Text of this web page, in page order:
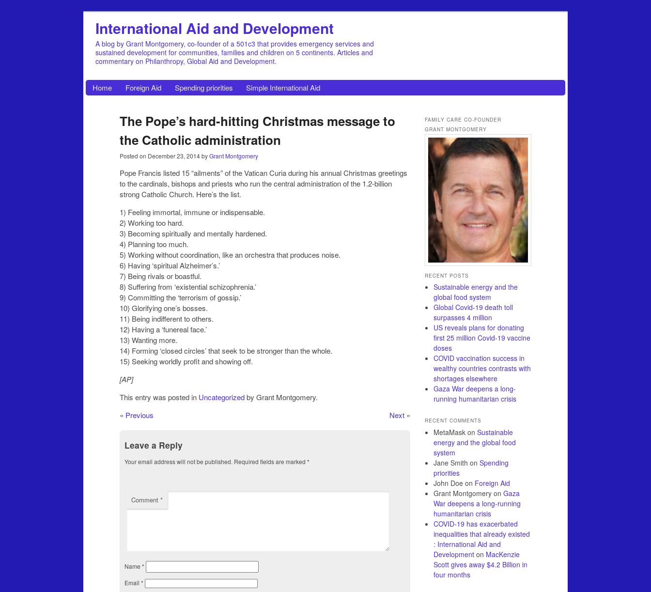
International Aid and Development
A blog by Grant Montgomery, co-founder of a 501c3 that provides emergency services and
sustained development for communities, families and children on 5 continents. Articles and
commentary on Philanthropy, Global Aid and Development.
Home Foreign Aid Spending priorities Simple International Aid
The Pope’s hard-hitting Christmas message to
the Catholic administration
Posted on December 23, 2014byGrant Montgomery
Pope Francis listed 15 “ailments” of the Vatican Curia during his annual Christmas greetings
to the cardinals, bishops and priests who run the central administration of the 1.2-billion
strong Catholic Church. Here’s the list.
1) Feeling immortal, immune or indispensable.
2) Working too hard.
3) Becoming spiritually and mentally hardened.
4) Planning too much.
5) Working without coordination, like an orchestra that produces noise.
6) Having ‘spiritual Alzheimer’s.’
7) Being rivals or boastful.
8) Suffering from ‘existential schizophrenia.’
9) Committing the ‘terrorism of gossip.’
10) Glorifying one’s bosses.
11) Being indifferent to others.
12) Having a ‘funereal face.’
13) Wanting more.
14) Forming ‘closed circles’ that seek to be stronger than the whole.
15) Seeking worldly profit and showing off.
[AP]
This entry was posted in Uncategorizedby Grant Montgomery.
« Previous Next »
Leave a Reply
Your email address will not be published. Required fields are marked *
Comment *
Name *
Email *
FAMILY CARE CO-FOUNDER
GRANT MONTGOMERY
RECENT POSTS
Sustainable energy and the
global food system
Global Covid-19 death toll
surpasses 4 million
US reveals plans for donating
first 25 million Covid-19 vaccine
doses
COVID vaccination success in
wealthy countries contrasts with
shortages elsewhere
Gaza War deepens a long-
running humanitarian crisis
RECENT COMMENTS
MetaMask on Sustainable
energy and the global food
system
Jane Smith on Spending
priorities
John Doe on Foreign Aid
Grant Montgomery on Gaza
War deepens a long-running
humanitarian crisis
COVID-19 has exacerbated
inequalities that already existed
: International Aid and
Development on MacKenzie
Scott gives away $4.2 Billion in
four months